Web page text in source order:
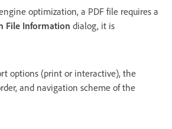
optimization, a PDF file requires a
File Information dialog, it is
options (print or interactive), the
and navigation scheme of the